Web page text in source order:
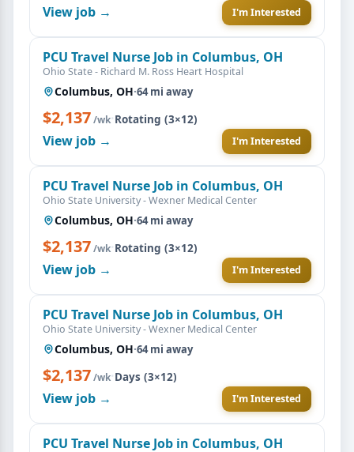
View job → I'm Interested
PCU Travel Nurse Job in Columbus, OH
Ohio State - Richard M. Ross Heart Hospital
Columbus, OH·64 mi away
$2,137/wk·Rotating (3×12)
View job → I'm Interested
PCU Travel Nurse Job in Columbus, OH
Ohio State University - Wexner Medical Center
Columbus, OH·64 mi away
$2,137/wk·Rotating (3×12)
View job → I'm Interested
PCU Travel Nurse Job in Columbus, OH
Ohio State University - Wexner Medical Center
Columbus, OH·64 mi away
$2,137/wk·Days (3×12)
View job → I'm Interested
PCU Travel Nurse Job in Columbus, OH